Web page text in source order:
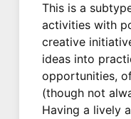
This is a
activities with
creative
ideas into
opportunities,
(though not
Having a lively